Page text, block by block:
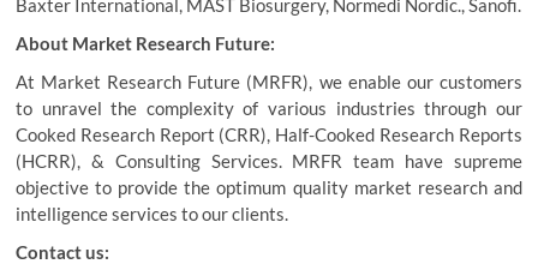
Baxter International, MAST Biosurgery, Normedi Nordic., Sanofi.
About Market Research Future:
At Market Research Future (MRFR), we enable our customers
to unravel the complexity of various industries through our
Cooked Research Report (CRR), Half-Cooked Research Reports
(HCRR), & Consulting Services. MRFR team have supreme
objective to provide the optimum quality market research and
intelligence services to our clients.
Contact us: